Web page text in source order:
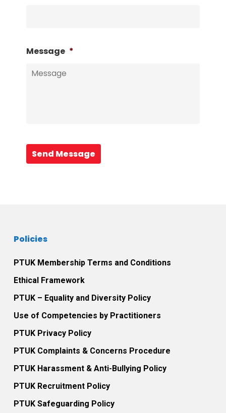
Message *
Send Message
Policies
PTUK Membership Terms and Conditions
Ethical Framework
PTUK – Equality and Diversity Policy
Use of Competencies by Practitioners
PTUK Privacy Policy
PTUK Complaints & Concerns Procedure
PTUK Harassment & Anti-Bullying Policy
PTUK Recruitment Policy
PTUK Safeguarding Policy